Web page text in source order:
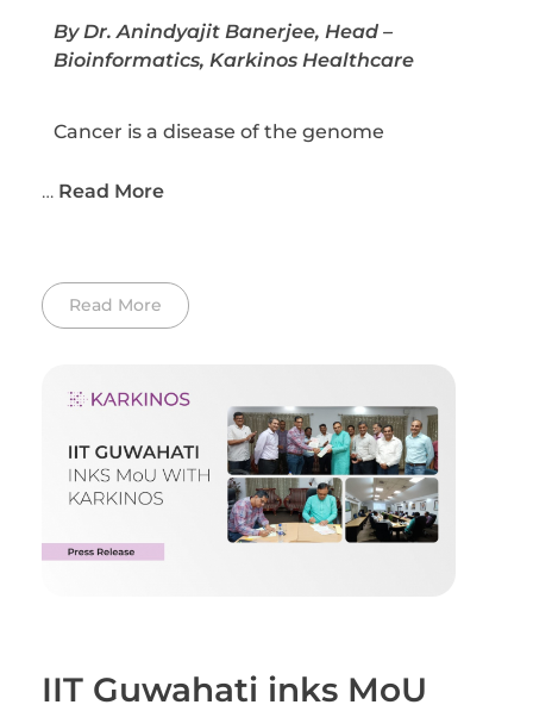
By Dr. Anindyajit Banerjee, Head –
Bioinformatics, Karkinos Healthcare
Cancer is a disease of the genome
… Read More
Read More
IIT Guwahati inks MoU